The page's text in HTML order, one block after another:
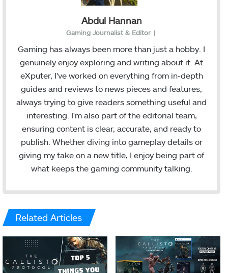
Abdul Hannan
Gaming Journalist & Editor |
Gaming has always been more than just a hobby. I
genuinely enjoy exploring and writing about it. At
eXputer, I've worked on everything from in-depth
guides and reviews to news pieces and features,
always trying to give readers something useful and
interesting. I'm also part of the editorial team,
ensuring content is clear, accurate, and ready to
publish. Whether diving into gameplay details or
giving my take on a new title, I enjoy being part of
what keeps the gaming community talking.
Related Articles